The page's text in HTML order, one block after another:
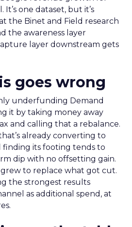
one dataset, but it’s
the Binet and Field research
the awareness layer
layer downstream gets
goes wrong
underfunding Demand
it by taking money away
and calling that a rebalance.
already converting to
finding its footing tends to
dip with no offsetting gain.
to replace what got cut.
the strongest results
as additional spend, at